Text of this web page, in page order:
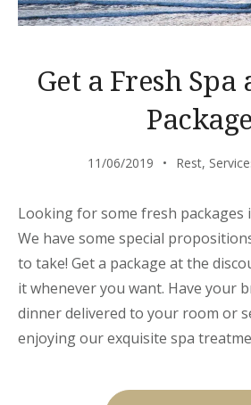
Get a Fresh
Package
11/06/2019 Rest,
Looking for some fresh packages
We have some special
to take! Get a package at the
it whenever you want. Have your
dinner delivered to your room or
enjoying our exquisite spa